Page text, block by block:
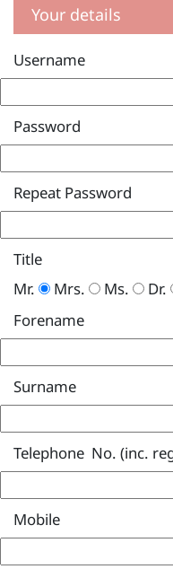
Your details
Username
Password
Repeat Password
Title
Mr.
Mrs. Ms.
Dr.
Forename
Surname
Telephone No. (inc.
Mobile